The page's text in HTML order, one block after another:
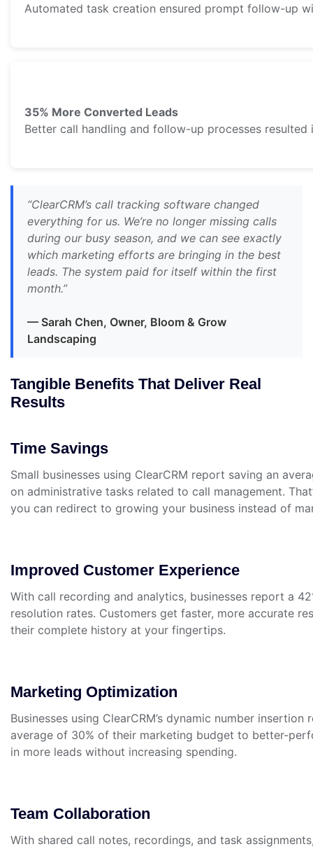
Automated task creation ensured prompt follow-up
35% More Converted Leads
Better call handling and follow-up processes resulted
“ClearCRM’s call tracking software changed
everything for us. We’re no longer missing calls
during our busy season, and we can see exactly
which marketing efforts are bringing in the best
leads. The system paid for itself within the first
month.”
— Sarah Chen, Owner, Bloom & Grow
Landscaping
Tangible Benefits That Deliver Real
Results
Time Savings
Small businesses using ClearCRM report saving an
on administrative tasks related to call management.
you can redirect to growing your business instead of
Improved Customer Experience
With call recording and analytics, businesses report a
resolution rates. Customers get faster, more accurate
their complete history at your fingertips.
Marketing Optimization
Businesses using ClearCRM’s dynamic number
average of 30% of their marketing budget to better-
in more leads without increasing spending.
Team Collaboration
With shared call notes, recordings, and task